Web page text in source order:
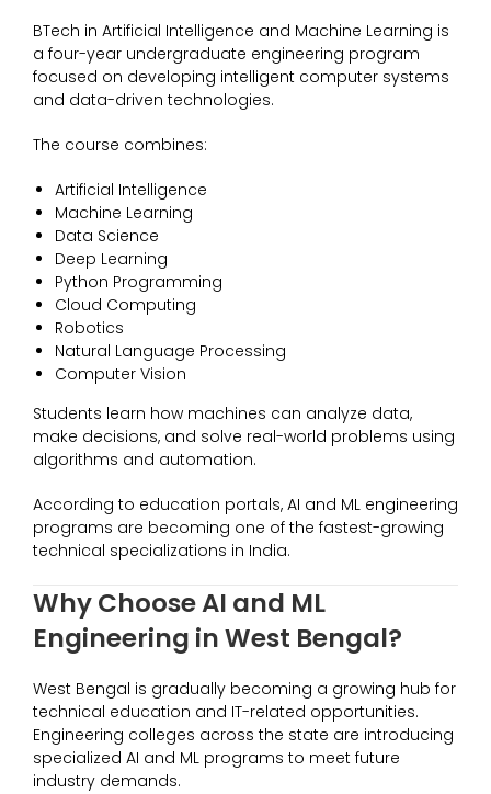
BTech in Artificial Intelligence and Machine Learning is
a four-year undergraduate engineering program
focused on developing intelligent computer systems
and data-driven technologies.
The course combines:
Artificial Intelligence
Machine Learning
Data Science
Deep Learning
Python Programming
Cloud Computing
Robotics
Natural Language Processing
Computer Vision
Students learn how machines can analyze data,
make decisions, and solve real-world problems using
algorithms and automation.
According to education portals, AI and ML engineering
programs are becoming one of the fastest-growing
technical specializations in India.
Why Choose AI and ML
Engineering in West Bengal?
West Bengal is gradually becoming a growing hub for
technical education and IT-related opportunities.
Engineering colleges across the state are introducing
specialized AI and ML programs to meet future
industry demands.